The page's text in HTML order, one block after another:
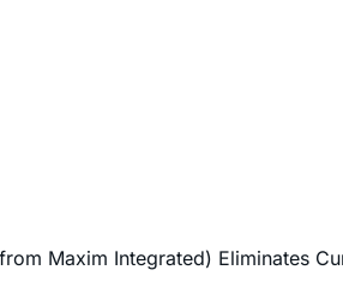
Maxim Integrated) Eliminates